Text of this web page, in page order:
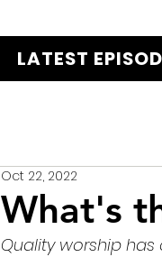
LATEST
What's
Oct 22, 2022
Quality worship